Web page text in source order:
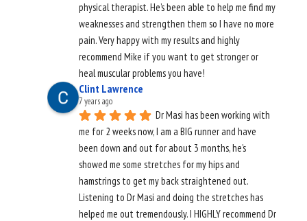
physical therapist. He’s been able to help me find my
weaknesses and strengthen them so I have no more
pain. Very happy with my results and highly
recommend Mike if you want to get stronger or
heal muscular problems you have!
Clint Lawrence
7 years ago
Dr Masi has been working with
me for 2 weeks now, I am a BIG runner and have
been down and out for about 3 months, he’s
showed me some stretches for my hips and
hamstrings to get my back straightened out.
Listening to Dr Masi and doing the stretches has
helped me out tremendously. I HIGHLY recommend Dr